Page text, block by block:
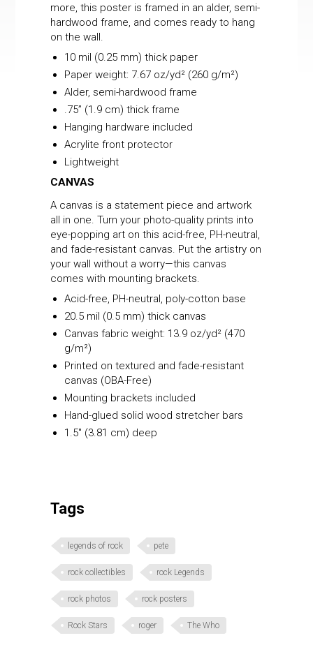
more, this poster is framed in an alder, semi-
hardwood frame, and comes ready to hang
on the wall.
10 mil (0.25 mm) thick paper
Paper weight: 7.67 oz/yd² (260 g/m²)
Alder, semi-hardwood frame
.75” (1.9 cm) thick frame
Hanging hardware included
Acrylite front protector
Lightweight
CANVAS
A canvas is a statement piece and artwork
all in one. Turn your photo-quality prints into
eye-popping art on this acid-free, PH-neutral,
and fade-resistant canvas. Put the artistry on
your wall without a worry—this canvas
comes with mounting brackets.
Acid-free, PH-neutral, poly-cotton base
20.5 mil (0.5 mm) thick canvas
Canvas fabric weight: 13.9 oz/yd² (470
g/m²)
Printed on textured and fade-resistant
canvas (OBA-Free)
Mounting brackets included
Hand-glued solid wood stretcher bars
1.5″ (3.81 cm) deep
Tags
legends of rock pete
rock collectibles rock Legends
rock photos rock posters
Rock Stars roger The Who